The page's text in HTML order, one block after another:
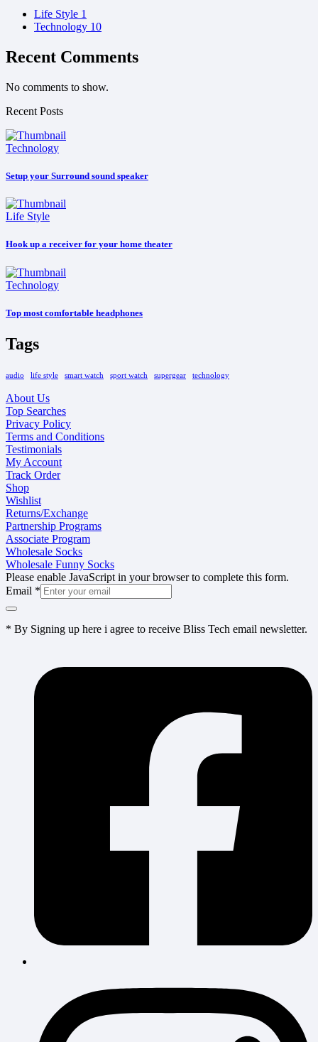
Life Style 1
Technology 10
Recent Comments
No comments to show.
Recent Posts
Technology
Setup your Surround sound speaker
Life Style
Hook up a receiver for your home theater
Technology
Top most comfortable headphones
Tags
audio life style smart watch sport watch supergear technology
About Us
Top Searches
Privacy Policy
Terms and Conditions
Testimonials
My Account
Track Order
Shop
Wishlist
Returns/Exchange
Partnership Programs
Associate Program
Wholesale Socks
Wholesale Funny Socks
Please enable JavaScript in your browser to complete this form.
Email *
* By Signing up here i agree to receive Bliss Tech email newsletter.